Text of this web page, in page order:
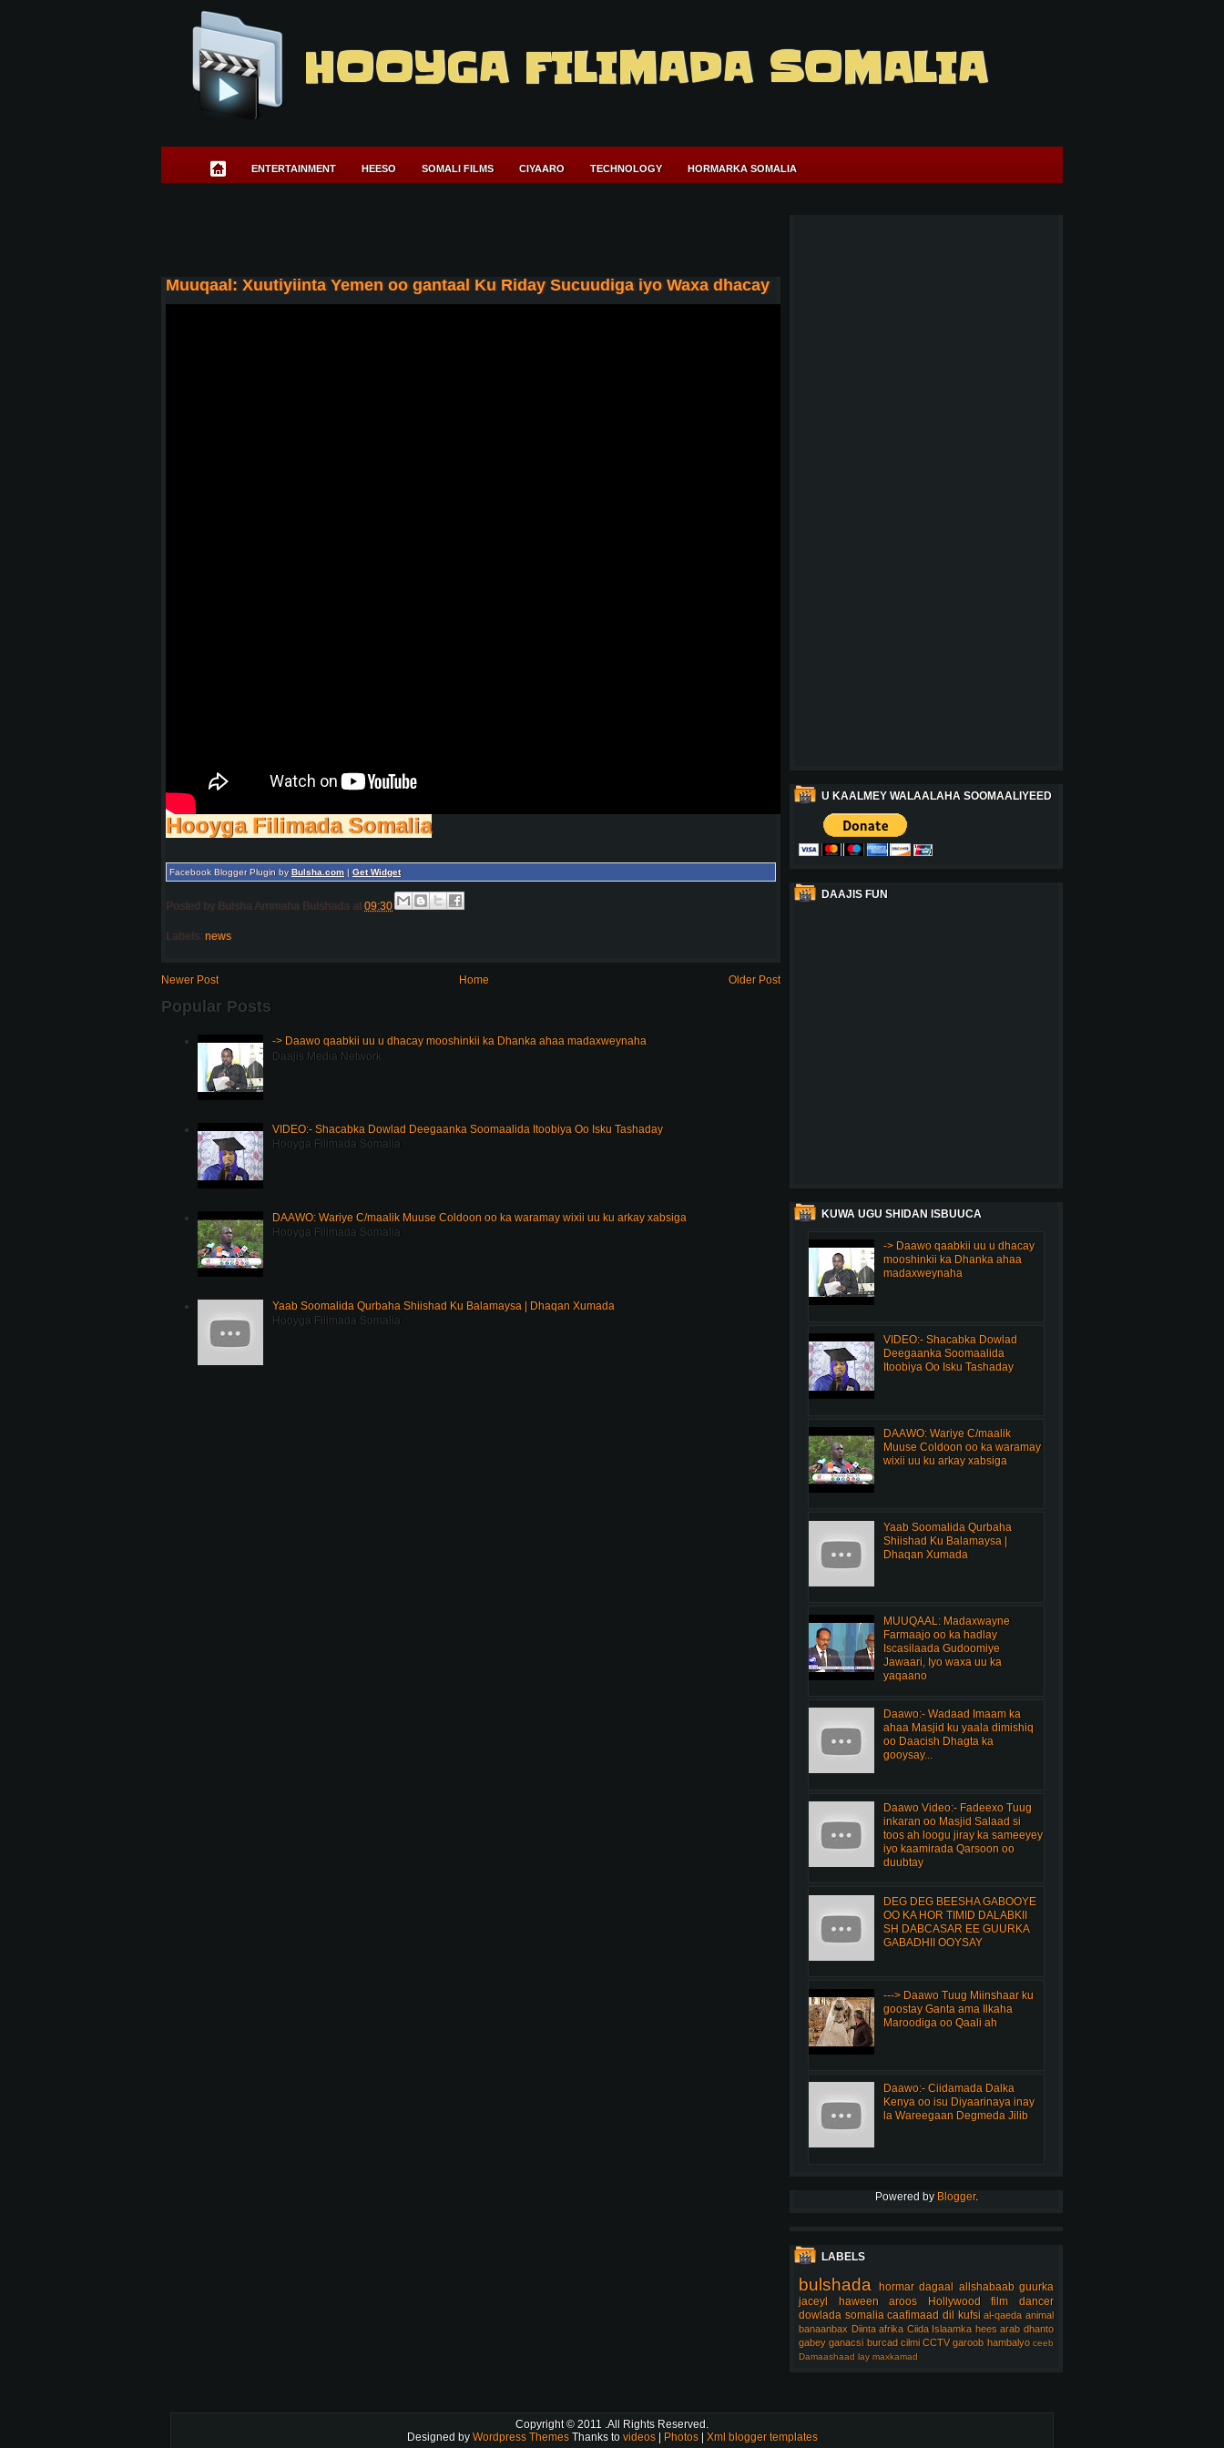
HOOYGA FILIMADA SOMALIA
ENTERTAINMENT HEESO SOMALI FILMS CIYAARO TECHNOLOGY HORMARKA SOMALIA
Muuqaal: Xuutiyiinta Yemen oo gantaal Ku Riday Sucuudiga iyo Waxa dhacay
Hooyga Filimada Somalia
Facebook Blogger Plugin byBulsha.com| Get Widget
Posted by Bulsha Arrimaha Bulshada at09:30
Labels: news
Newer Post Older Post
Home
Popular Posts
-> Daawo qaabkii uu u dhacay mooshinkii ka Dhanka ahaa madaxweynaha
Daajis Media Network
VIDEO:- Shacabka Dowlad Deegaanka Soomaalida Itoobiya Oo Isku Tashaday
Hooyga Filimada Somalia
DAAWO: Wariye C/maalik Muuse Coldoon oo ka waramay wixii uu ku arkay xabsiga
Hooyga Filimada Somalia
Yaab Soomalida Qurbaha Shiishad Ku Balamaysa | Dhaqan Xumada
Hooyga Filimada Somalia
U KAALMEY WALAALAHA SOOMAALIYEED
DAAJIS FUN
KUWA UGU SHIDAN ISBUUCA
-> Daawo qaabkii uu u dhacay
mooshinkii ka Dhanka ahaa
madaxweynaha
VIDEO:- Shacabka Dowlad
Deegaanka Soomaalida
Itoobiya Oo Isku Tashaday
DAAWO: Wariye C/maalik
Muuse Coldoon oo ka waramay
wixii uu ku arkay xabsiga
Yaab Soomalida Qurbaha
Shiishad Ku Balamaysa |
Dhaqan Xumada
MUUQAAL: Madaxwayne
Farmaajo oo ka hadlay
Iscasilaada Gudoomiye
Jawaari, Iyo waxa uu ka
yaqaano
Daawo:- Wadaad Imaam ka
ahaa Masjid ku yaala dimishiq
oo Daacish Dhagta ka
gooysay...
Daawo Video:- Fadeexo Tuug
inkaran oo Masjid Salaad si
toos ah loogu jiray ka sameeyey
iyo kaamirada Qarsoon oo
duubtay
DEG DEG BEESHA GABOOYE
OO KA HOR TIMID DALABKII
SH DABCASAR EE GUURKA
GABADHII OOYSAY
---> Daawo Tuug Miinshaar ku
goostay Ganta ama Ilkaha
Maroodiga oo Qaali ah
Daawo:- Ciidamada Dalka
Kenya oo isu Diyaarinaya inay
la Wareegaan Degmeda Jilib
Powered by Blogger.
LABELS
bulshada hormar dagaal allshabaab guurka
jaceyl
haween aroos Hollywood film
dancer
dowlada somalia caafimaad dil kufsi al-qaeda animal
banaanbax Diinta afrika Ciida Islaamka hees arab dhanto
gabey ganacsi burcad cilmi CCTV garoob hambalyo ceeb
Damaashaad lay maxkamad
Copyright © 2011 .All Rights Reserved.
Designed by Wordpress Themes Thanks to videos | Photos | Xml blogger templates